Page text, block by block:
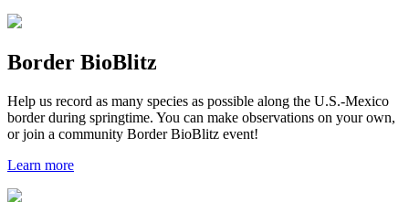
Border BioBlitz
Help us record as many species as possible along the U.S.-Mexico
border during springtime. You can make observations on your own,
or join a community Border BioBlitz event!
Learn more